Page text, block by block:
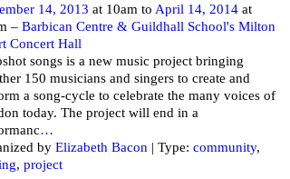
14, 2013 at 10am to April 14, 2014 at
– Barbican Centre & Guildhall School's Milton
Concert Hall
songs is a new music project bringing
150 musicians and singers to create and
a song-cycle to celebrate the many voices of
today. The project will end in a
…
by Elizabeth Bacon | Type: community,
, project